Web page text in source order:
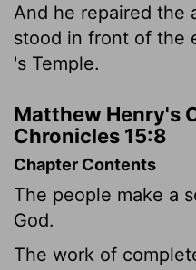
And he repaired the
stood in front of the
's Temple.
Matthew Henry's
Chronicles 15:8
Chapter Contents
The people make a
God.
The work of